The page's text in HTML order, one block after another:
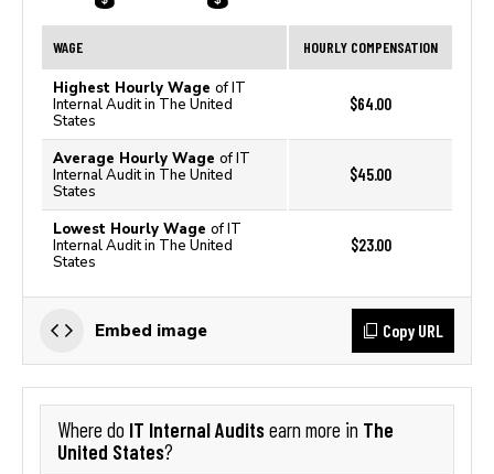
WAGE HOURLY COMPENSATION
Highest Hourly Wage of IT
Internal Audit in The United
States
$64.00
Average Hourly Wage of IT
Internal Audit in The United
States
$45.00
Lowest Hourly Wage of IT
Internal Audit in The United
States
$23.00
Embed image Copy URL
Where do IT Internal Auditsearn more in The
United States?